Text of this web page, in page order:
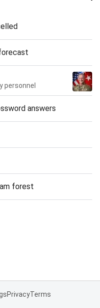
personnel
answers
forest
PrivacyTerms